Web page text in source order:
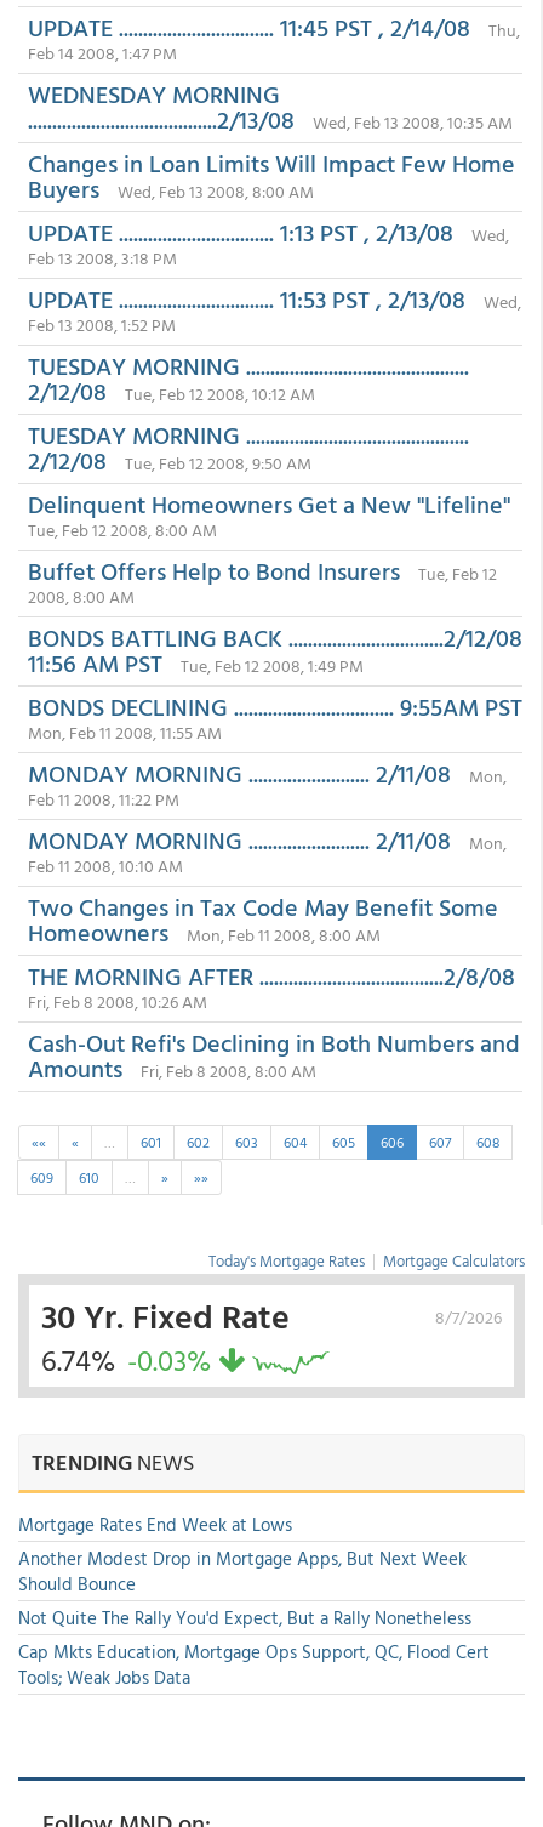
UPDATE ................................ 11:45 PST , 2/14/08
Thu,
Feb 14 2008, 1:47 PM
WEDNESDAY MORNING
.......................................2/13/08 Wed, Feb 13 2008, 10:35 AM
Changes in Loan Limits Will Impact Few Home
Buyers Wed, Feb 13 2008, 8:00 AM
UPDATE ................................ 1:13 PST , 2/13/08
Wed,
Feb 13 2008, 3:18 PM
UPDATE ................................ 11:53 PST , 2/13/08
Wed,
Feb 13 2008, 1:52 PM
TUESDAY MORNING ..............................................
2/12/08 Tue, Feb 12 2008, 10:12 AM
TUESDAY MORNING ..............................................
2/12/08 Tue, Feb 12 2008, 9:50 AM
Delinquent Homeowners Get a New "Lifeline"
Tue, Feb 12 2008, 8:00 AM
Buffet Offers Help to Bond Insurers
Tue, Feb 12
2008, 8:00 AM
BONDS BATTLING BACK ................................2/12/08
11:56 AM PST Tue, Feb 12 2008, 1:49 PM
BONDS DECLINING ................................. 9:55AM PST
Mon, Feb 11 2008, 11:55 AM
MONDAY MORNING ......................... 2/11/08
Mon,
Feb 11 2008, 11:22 PM
MONDAY MORNING ......................... 2/11/08
Mon,
Feb 11 2008, 10:10 AM
Two Changes in Tax Code May Benefit Some
Homeowners Mon, Feb 11 2008, 8:00 AM
THE MORNING AFTER ......................................2/8/08
Fri, Feb 8 2008, 10:26 AM
Cash-Out Refi's Declining in Both Numbers and
Amounts Fri, Feb 8 2008, 8:00 AM
«« « … 601 602 603 604 605 606 607
608
609
610 … » »»
Today's Mortgage Rates | Mortgage Calculators
8/7/2026
30 Yr. Fixed Rate
6.74% -0.03%
TRENDINGNEWS
Mortgage Rates End Week at Lows
Another Modest Drop in Mortgage Apps, But Next Week
Should Bounce
Not Quite The Rally You'd Expect, But a Rally Nonetheless
Cap Mkts Education, Mortgage Ops Support, QC, Flood Cert
Tools; Weak Jobs Data